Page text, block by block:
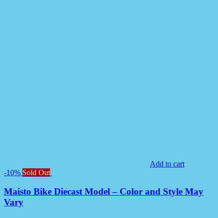
Add to cart
-10% Sold Out
Maisto Bike Diecast Model – Color and Style May
Vary